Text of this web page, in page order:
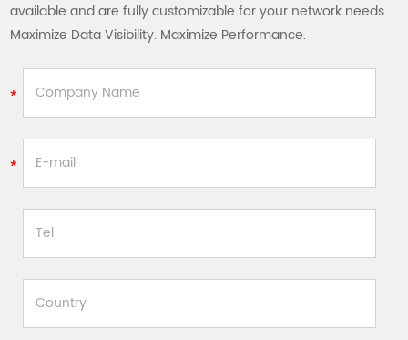
available and are fully customizable for your network needs.
Maximize Data Visibility. Maximize Performance.